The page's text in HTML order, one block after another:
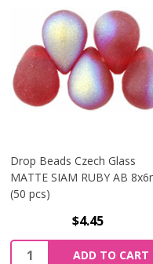
Drop Beads Czech Glass
MATTE SIAM RUBY AB
(50 pcs)
$4.45
Quantity:
ADD TO CART